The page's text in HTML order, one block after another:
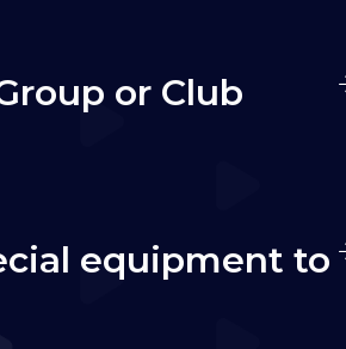
or Club
equipment to